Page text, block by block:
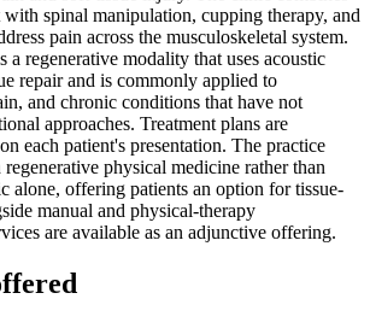
spinal manipulation, cupping therapy, and
pain across the musculoskeletal system.
a regenerative modality that uses acoustic
repair and is commonly applied to
and chronic conditions that have not
approaches. Treatment plans are
each patient's presentation. The practice
physical medicine rather than
alone, offering patients an option for tissue-
manual and physical-therapy
are available as an adjunctive offering.